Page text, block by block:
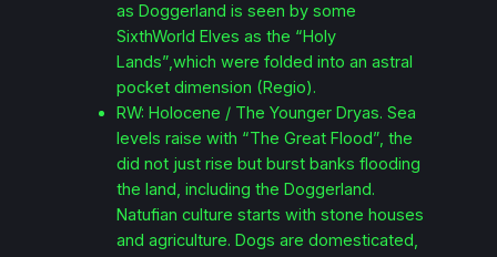
as Doggerland is seen by some
SixthWorld Elves as the “Holy
Lands”,which were folded into an astral
pocket dimension (Regio).
RW: Holocene / The Younger Dryas. Sea
levels raise with “The Great Flood”, the
did not just rise but burst banks flooding
the land, including the Doggerland.
Natufian culture starts with stone houses
and agriculture. Dogs are domesticated,